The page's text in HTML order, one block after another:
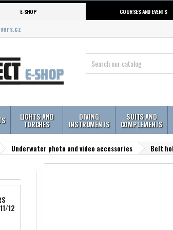
E-SHOP COURSES AND EVENTS
LIGHTS AND
TORCHES
DIVING
INSTRUMENTS
SUITS AND
COMPLEMENTS
Underwater photo and video accessories Belt
12